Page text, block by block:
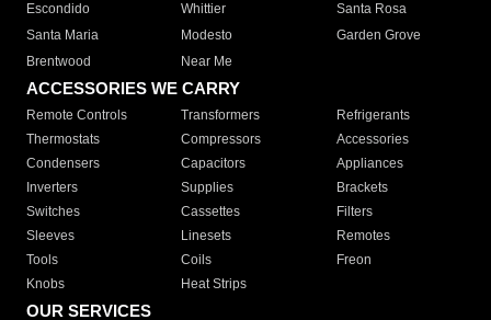
Escondido
Whittier
Santa Rosa
Santa Maria
Modesto
Garden Grove
Brentwood
Near Me
ACCESSORIES WE CARRY
Remote Controls Transformers
Refrigerants
Thermostats
Compressors
Accessories
Condensers
Capacitors
Appliances
Inverters
Supplies
Brackets
Switches
Cassettes
Filters
Sleeves
Linesets
Remotes
Tools
Coils
Freon
Knobs
Heat Strips
OUR SERVICES